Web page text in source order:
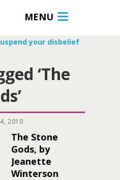
MENU
your disbelief
‘The
2010
The Stone
Gods, by
Jeanette
Winterson